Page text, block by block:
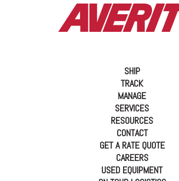
SHIP
TRACK
MANAGE
SERVICES
RESOURCES
CONTACT
GET A RATE QUOTE
CAREERS
USED EQUIPMENT